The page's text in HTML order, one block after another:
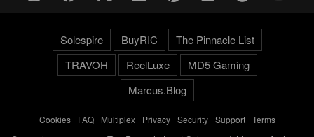
Solespire BuyRIC
The Pinnacle List
TRAVOH
ReelLuxe
MD5 Gaming
Marcus.Blog
Cookies- FAQ- Multiplex- Privacy- Security- Support- Terms